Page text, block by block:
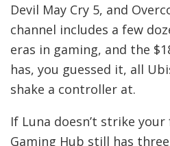
Devil May Cry 5, and
channel includes a few
eras in gaming, and the
has, you guessed it, all
shake a controller at.
If Luna doesn’t strike your
Gaming Hub still has